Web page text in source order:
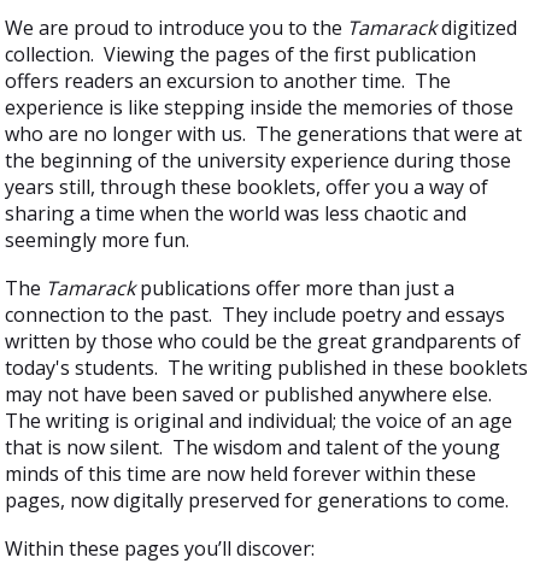
We are proud to introduce you to the Tamarackdigitized
collection. Viewing the pages of the first publication
offers readers an excursion to another time. The
experience is like stepping inside the memories of those
who are no longer with us. The generations that were at
the beginning of the university experience during those
years still, through these booklets, offer you a way of
sharing a time when the world was less chaotic and
seemingly more fun.
The Tamarackpublications offer more than just a
connection to the past. They include poetry and essays
written by those who could be the great grandparents of
today's students. The writing published in these booklets
may not have been saved or published anywhere else.
The writing is original and individual; the voice of an age
that is now silent. The wisdom and talent of the young
minds of this time are now held forever within these
pages, now digitally preserved for generations to come.
Within these pages you’ll discover: